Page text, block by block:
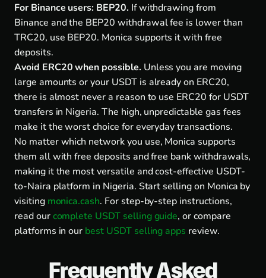
For Binance users: BEP20. If withdrawing from
Binance and the BEP20 withdrawal fee is lower than
TRC20, use BEP20. Monica supports it with free
deposits.
Avoid ERC20 when possible. Unless you are moving
large amounts or your USDT is already on ERC20,
there is almost never a reason to use ERC20 for USDT
transfers in Nigeria. The high, unpredictable gas fees
make it the worst choice for everyday transactions.
No matter which network you use, Monica supports
them all with free deposits and free bank withdrawals,
making it the most versatile and cost-effective USDT-
to-Naira platform in Nigeria. Start selling on Monica by
visiting monica.cash. For step-by-step instructions,
read ourcomplete USDT selling guide, or compare
platforms in our best USDT selling apps review.
Frequently Asked